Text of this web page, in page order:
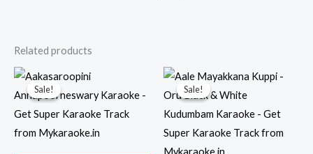
Mykaraoke.in
Related products
Sale!
Sale! Sale!
Sale!